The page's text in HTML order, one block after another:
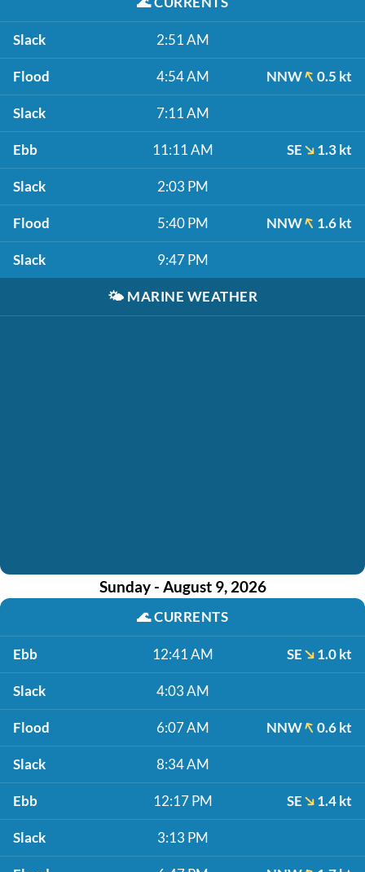
Slack 2:51 AM
Flood 4:54 AM NNW 0.5 kt
Slack 7:11 AM
Ebb 11:11 AM SE 1.3 kt
Slack 2:03 PM
Flood 5:40 PM NNW 1.6 kt
Slack 9:47 PM
🌤️ MARINE WEATHER
Sunday - August 9, 2026
🌊CURRENTS
Ebb 12:41 AM SE 1.0 kt
Slack 4:03 AM
Flood 6:07 AM NNW 0.6 kt
Slack 8:34 AM
Ebb 12:17 PM SE 1.4 kt
Slack 3:13 PM